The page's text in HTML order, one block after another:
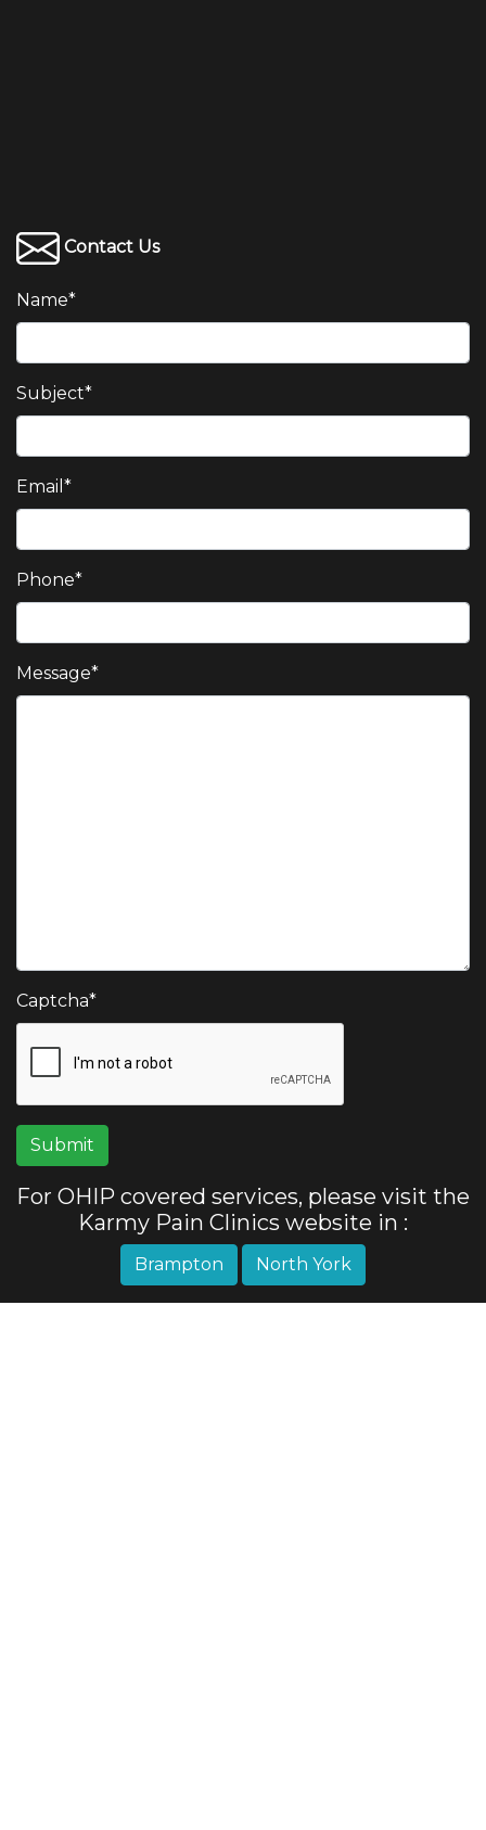
Contact Us
Name*
Subject*
Email *
Phone*
Message*
Captcha*
For OHIP covered services, please visit the
Karmy Pain Clinics website in :
Brampton North York